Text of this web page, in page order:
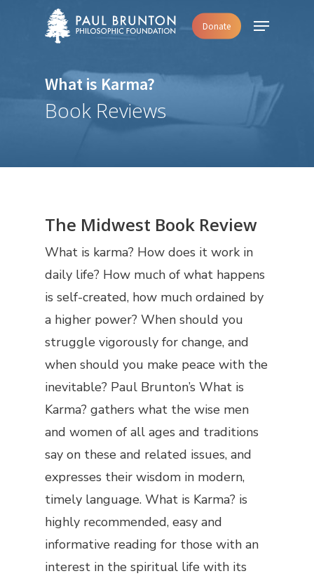
Donate Menu
What is Karma?
Book Reviews
The Midwest Book Review
What is karma? How does it work in
daily life? How much of what happens
is self-created, how much ordained by
a higher power? When should you
struggle vigorously for change, and
when should you make peace with the
inevitable? Paul Brunton’sWhat is
Karma? gathers what the wise men
and women of all ages and traditions
say on these and related issues, and
expresses their wisdom in modern,
timely language. What is Karma? is
highly recommended, easy and
informative reading for those with an
interest in the spiritual life with its